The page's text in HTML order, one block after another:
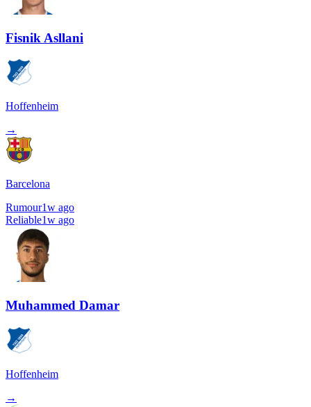
Fisnik Asllani
Hoffenheim
→
Barcelona
Rumour1w ago
Reliable1w ago
Muhammed Damar
Hoffenheim
→